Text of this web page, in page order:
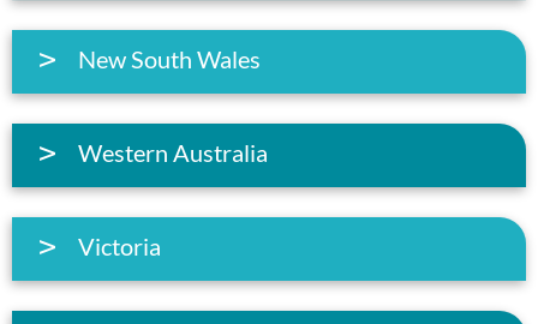
New South Wales
Western Australia
Victoria